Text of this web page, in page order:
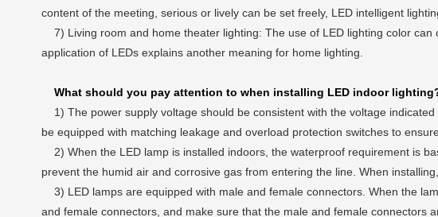
content of the meeting, serious or lively can be set freely, LED intelligent
7) Living room and home theater lighting: The use of LED lighting color
application of LEDs explains another meaning for home lighting.
What should you pay attention to when installing LED indoor
1) The power supply voltage should be consistent with the voltage
be equipped with matching leakage and overload protection switches to
2) When the LED lamp is installed indoors, the waterproof requirement is
prevent the humid air and corrosive gas from entering the line. When
3) LED lamps are equipped with male and female connectors. When the
and female connectors, and make sure that the male and female connectors